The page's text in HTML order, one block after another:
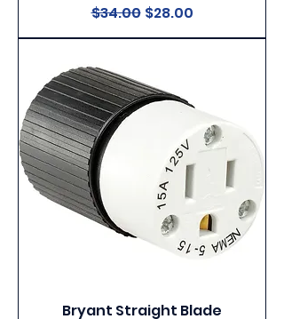
Regular Price
$34.00 Sale Price
$28.00
Bryant Straight Blade